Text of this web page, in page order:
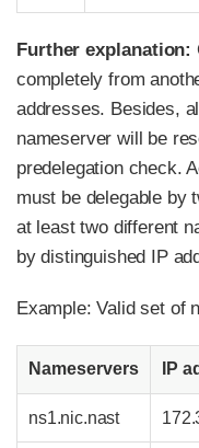
Further explanation:
completely from
addresses. Besides,
nameserver will be
predelegation check.
must be delegable by
at least two different
by distinguished IP
Example: Valid set of
Nameservers IP
ns1.nic.nast